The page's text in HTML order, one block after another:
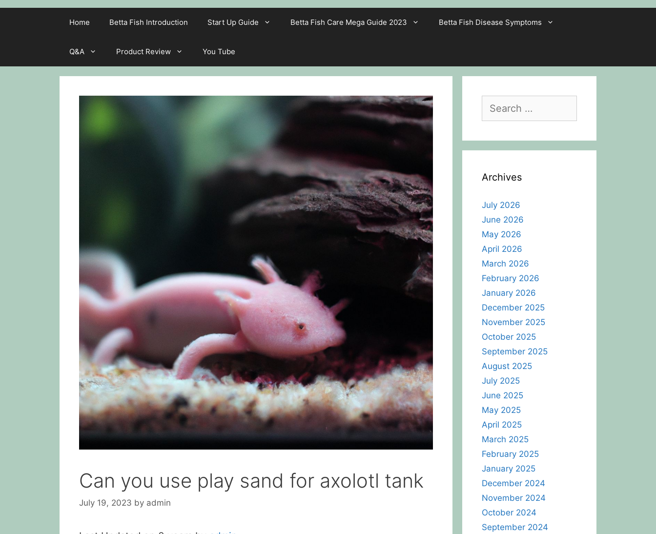
Home Betta Fish Introduction Start Up Guide Betta Fish Care Mega Guide 2023 Betta Fish Disease Symptoms
Q&A Product Review You Tube
Can you use play sand for axolotl tank
July 19, 2023 by admin
for:
Archives
July 2026
June 2026
May 2026
April 2026
March 2026
February 2026
January 2026
December 2025
November 2025
October 2025
September 2025
August 2025
July 2025
June 2025
May 2025
April 2025
March 2025
February 2025
January 2025
December 2024
November 2024
October 2024
September 2024